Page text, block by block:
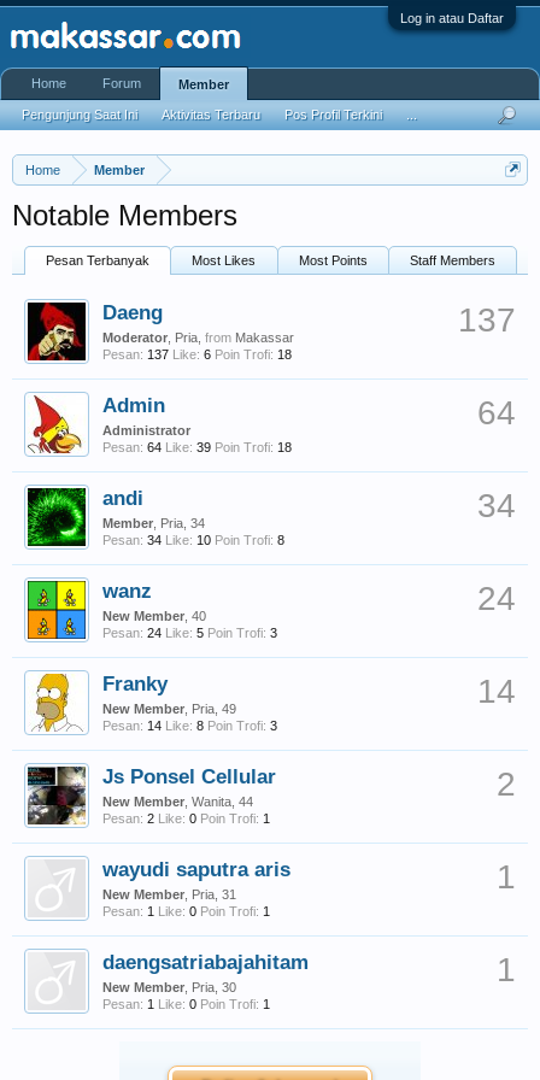
Log in atau Daftar
Home Member
Notable Members
Pesan Terbanyak Most Likes Most Points Staff Members
137
Daeng
Moderator , Pria, from Makassar
Pesan: 137 Like: 6 Poin Trofi: 18
64
Admin
Administrator
Pesan: 64 Like: 39 Poin Trofi: 18
34
andi
Member , Pria, 34
Pesan: 34 Like: 10 Poin Trofi: 8
24
wanz
New Member , 40
Pesan: 24 Like: 5 Poin Trofi: 3
14
Franky
New Member , Pria, 49
Pesan: 14 Like: 8 Poin Trofi: 3
2
Js Ponsel Cellular
New Member , Wanita, 44
Pesan: 2 Like: 0 Poin Trofi: 1
1
wayudi saputra aris
New Member , Pria, 31
Pesan: 1 Like: 0 Poin Trofi: 1
1
daengsatriabajahitam
New Member , Pria, 30
Pesan: 1 Like: 0 Poin Trofi: 1
Home Forum Member
Pengunjung Saat Ini Aktivitas Terbaru Pos Profil Terkini